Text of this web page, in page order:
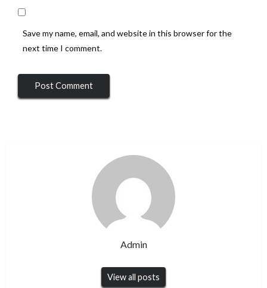
Save my name, email, and website in this browser for the
next time I comment.
Admin
View all posts